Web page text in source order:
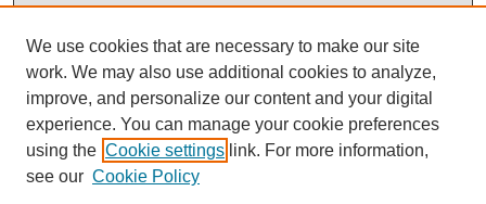
We use cookies that are necessary to make our site
work. We may also use additional cookies to analyze,
improve, and personalize our content and your digital
experience. You can manage your cookie preferences
using the Cookie settings link. For more information,
see our Cookie Policy